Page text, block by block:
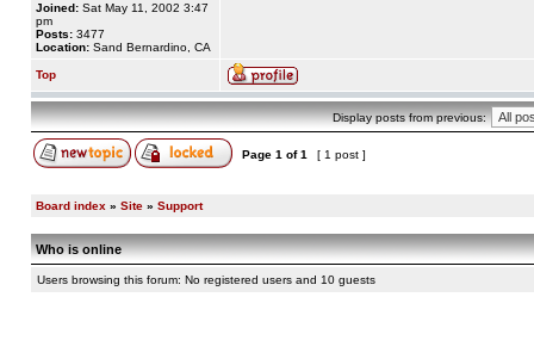
Joined: Sat May 11, 2002 3:47
pm
Posts: 3477
Location: Sand Bernardino, CA
Top
Display posts from previous:
Page 1 of1 [ 1 post ]
Board index » Site » Support
Who is online
Users browsing this forum: No registered users and 10 guests